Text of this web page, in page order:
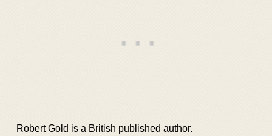
Robert Gold is a British published author.